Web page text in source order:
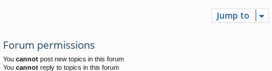
Jump to
Forum permissions
You cannot post new topics in this forum
You cannot reply to topics in this forum